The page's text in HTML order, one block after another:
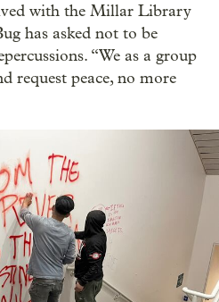
with the Millar Library
has asked not to be
“We as a group
request peace, no more